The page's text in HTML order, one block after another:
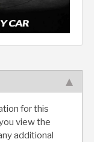
for this
view the
additional